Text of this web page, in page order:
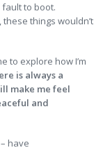
to boot.
things wouldn’t
to explore how I’m
is always a
make me feel
and
have